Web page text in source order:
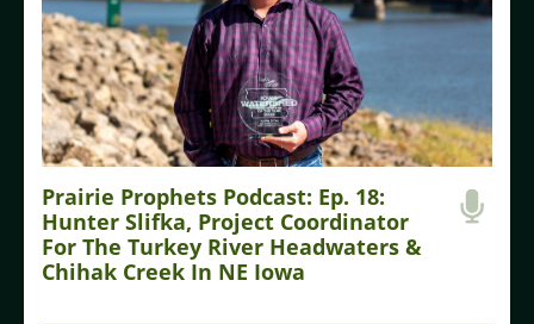
Prairie Prophets Podcast: Ep. 18:
Hunter Slifka, Project Coordinator
For The Turkey River Headwaters &
Chihak Creek In NE Iowa